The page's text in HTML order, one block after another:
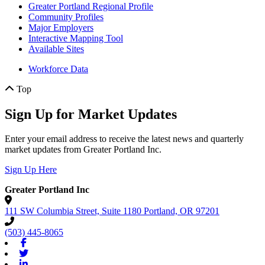
Greater Portland Regional Profile
Community Profiles
Major Employers
Interactive Mapping Tool
Available Sites
Workforce Data
Top
Sign Up for Market Updates
Enter your email address to receive the latest news and quarterly
market updates from Greater Portland Inc.
Sign Up Here
Greater Portland Inc
111 SW Columbia Street, Suite 1180 Portland, OR 97201
(503) 445-8065